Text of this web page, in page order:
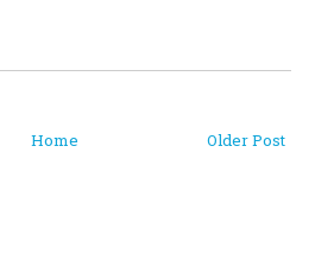
Older Post
Home